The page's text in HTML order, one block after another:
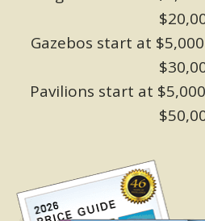
Gazebos start at
Pavilions start at